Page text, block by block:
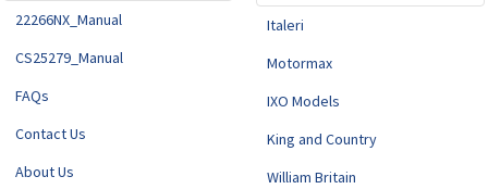
22266NX_Manual
CS25279_Manual
FAQs
Contact Us
About Us
Italeri
Motormax
IXO Models
King and Country
William Britain